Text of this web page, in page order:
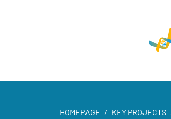
HOMEPAGE KEY PROJECTS